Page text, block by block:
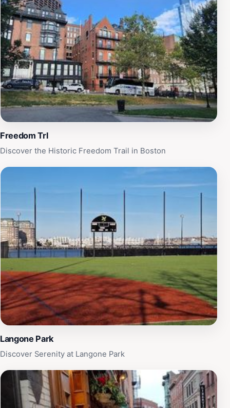
backdrop of the rich heritage that the North End
represents. The sign stands not only as a marker of this
vibrant community but also as a reminder of Boston's
storied past. Whether you're an architecture enthusiast,
a foodie, or a history buff, the Historic North End Sign
offers an excellent starting point for your exploration.
Immerse yourself in the neighborhood's unique blend of
old-world charm and contemporary vibrancy, and let
the sign guide you through an unforgettable journey
filled with culinary delights and historical treasures.
Freedom Trl
Discover the Historic Freedom Trail in Boston
Langone Park
Discover Serenity at Langone Park